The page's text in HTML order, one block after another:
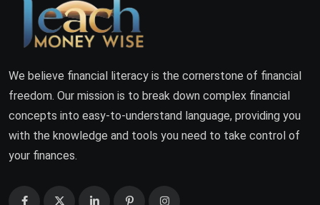
We believe financial literacy is the cornerstone of financial
freedom. Our mission is to break down complex financial
concepts into easy-to-understand language, providing you
with the knowledge and tools you need to take control of
your finances.